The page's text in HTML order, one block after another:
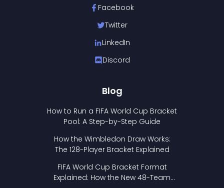
Facebook
Twitter
LinkedIn
Discord
Blog
How to Run a FIFA World Cup Bracket
Pool: A Step-by-Step Guide
How the Wimbledon Draw Works:
The 128-Player Bracket Explained
FIFA World Cup Bracket Format
Explained: How the New 48-Team